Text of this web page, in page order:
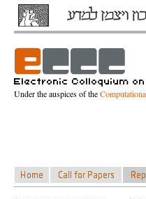
Under the auspices of the